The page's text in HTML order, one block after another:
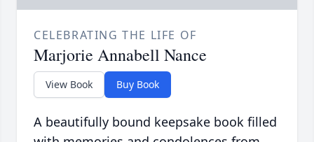
CELEBRATING THE LIFE OF
Marjorie Annabell Nance
View Book Buy Book
A beautifully bound keepsake book filled